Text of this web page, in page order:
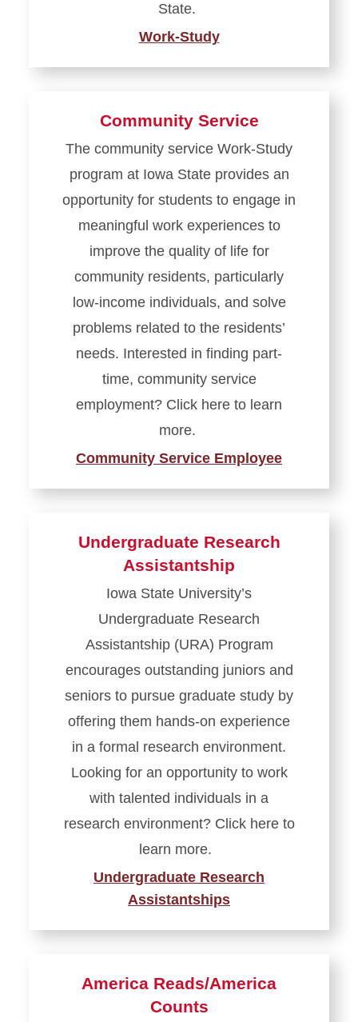
State.
Work-Study
Community Service
The community service Work-Study
program at Iowa State provides an
opportunity for students to engage in
meaningful work experiences to
improve the quality of life for
community residents, particularly
low-income individuals, and solve
problems related to the residents’
needs. Interested in finding part-
time, community service
employment? Click here to learn
more.
Community Service Employee
Undergraduate Research
Assistantship
Iowa State University’s
Undergraduate Research
Assistantship (URA) Program
encourages outstanding juniors and
seniors to pursue graduate study by
offering them hands-on experience
in a formal research environment.
Looking for an opportunity to work
with talented individuals in a
research environment? Click here to
learn more.
Undergraduate Research
Assistantships
America Reads/America
Counts